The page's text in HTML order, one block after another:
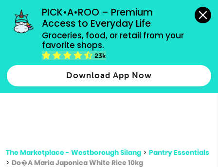
PICK•A•ROO – Premium
Access to Everyday Life
Groceries, food, or retail from your
favorite shops.
23k
Download App Now
grocery orders, all payment methods accepted.
Type 2 or more characters for results.
more
The Marketplace - Westborough Silang > Pantry Essentials
> Do�A Maria Japonica White Rice 10kg